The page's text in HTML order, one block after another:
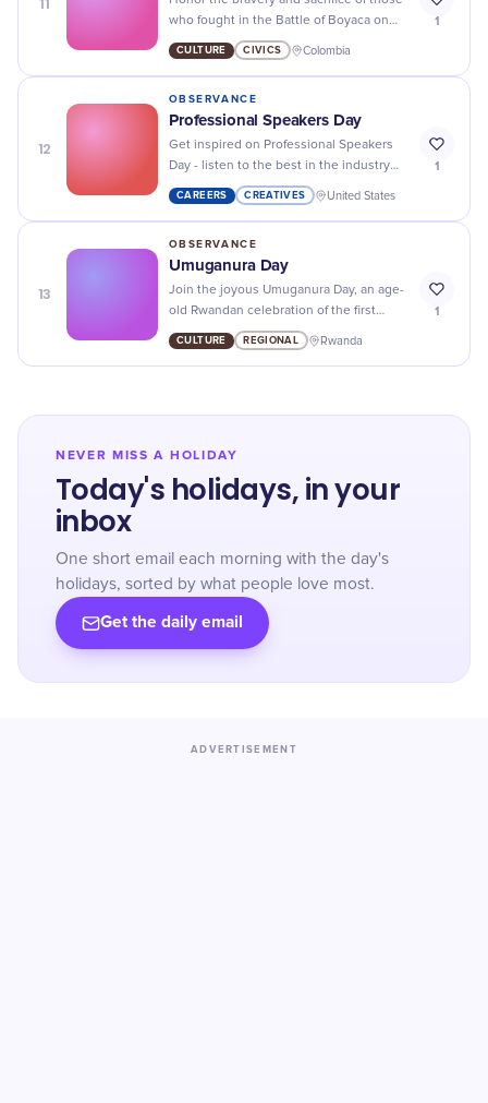
who fought in the Battle of Boyaca on
this historic day.
CULTURE CIVICS Colombia
1
12
OBSERVANCE
Professional Speakers Day
Get inspired on Professional Speakers
Day - listen to the best in the industry
and learn how to hone your own
presentation skills!
CAREERS CREATIVES United States
1
13
OBSERVANCE
Umuganura Day
Join the joyous Umuganura Day, an age-
old Rwandan celebration of the first
harvest, and immerse yourself in cultural
tradition.
CULTURE REGIONAL Rwanda
1
NEVER MISS A HOLIDAY
Today's holidays, in your
inbox
One short email each morning with the day's
holidays, sorted by what people love most.
Get the daily email
ADVERTISEMENT